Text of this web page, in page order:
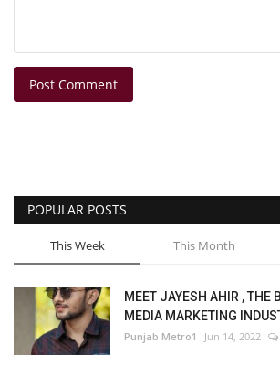
Post Comment
POPULAR POSTS
This Week This Month
MEET JAYESH AHIR , THE
MEDIA MARKETING
Punjab Metro1 Jun 14, 2022